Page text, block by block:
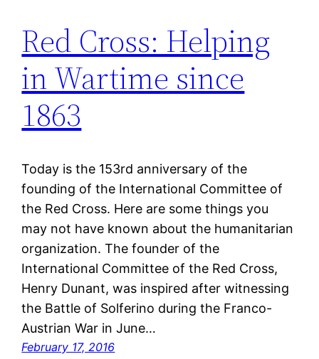
Red Cross: Helping
in Wartime since
1863
Today is the 153rd anniversary of the
founding of the International Committee of
the Red Cross. Here are some things you
may not have known about the humanitarian
organization. The founder of the
International Committee of the Red Cross,
Henry Dunant, was inspired after witnessing
the Battle of Solferino during the Franco-
Austrian War in June…
February 17, 2016